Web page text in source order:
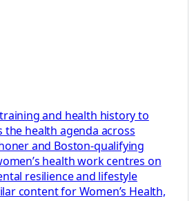
and health history to
the health agenda across
and Boston-qualifying
health work centres on
resilience and lifestyle
content for Women’s Health,